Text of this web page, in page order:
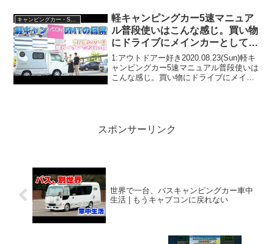
2020.07.07(Tue)この動画は注目...
キャンピングカー・SUV人気車種
軽キャンピングカー5速マニュア
ル普段使いはこんな感じ。買い物
にドライブにメインカーとして使
えます！【インディ727】
1:アウトドアー好き2020.08.23(Sun)軽キ
ャンピングカー5速マニュアル普段使いは
こんな感じ。買い物にドライブにメイン
スポンサーリンク
世界で一台、バスキャンピングカー車中
生活 | もうキャブコンに戻れない